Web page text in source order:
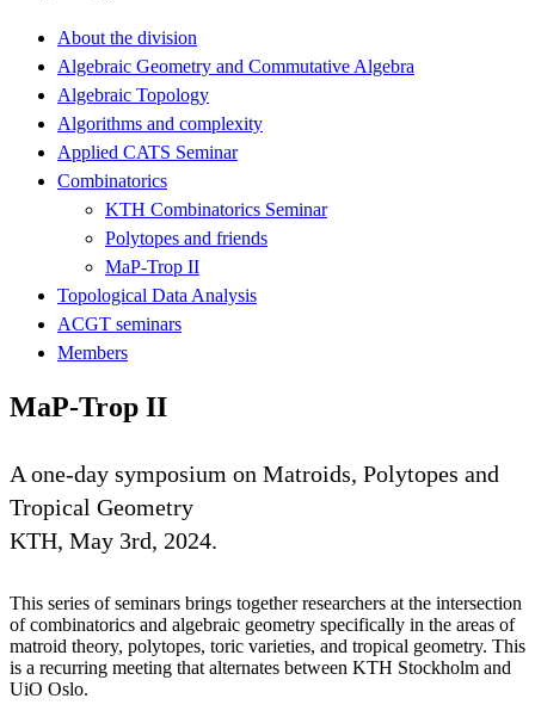
About the division
Algebraic Geometry and Commutative Algebra
Algebraic Topology
Algorithms and complexity
Applied CATS Seminar
Combinatorics
KTH Combinatorics Seminar
Polytopes and friends
MaP-Trop II
Topological Data Analysis
ACGT seminars
Members
MaP-Trop II
A one-day symposium on Matroids, Polytopes and
Tropical Geometry
KTH, May 3rd, 2024.
This series of seminars brings together researchers at the intersection
of combinatorics and algebraic geometry specifically in the areas of
matroid theory, polytopes, toric varieties, and tropical geometry. This
is a recurring meeting that alternates between KTH Stockholm and
UiO Oslo.